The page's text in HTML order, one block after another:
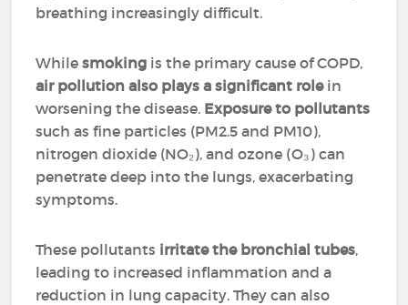
breathing increasingly difficult.
Whilesmoking is the primary cause of COPD,
air pollution also plays a significant rolein
worsening the disease. Exposure to pollutants
such as fine particles (PM2.5 and PM10),
nitrogen dioxide (NO₂), and ozone (O₃) can
penetrate deep into the lungs, exacerbating
symptoms.
These pollutants irritate the bronchial tubes,
leading to increased inflammation and a
reduction in lung capacity. They can also